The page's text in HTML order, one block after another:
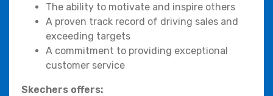
The ability to motivate and inspire others
A proven track record of driving sales and
exceeding targets
A commitment to providing exceptional
customer service
Skechers offers: